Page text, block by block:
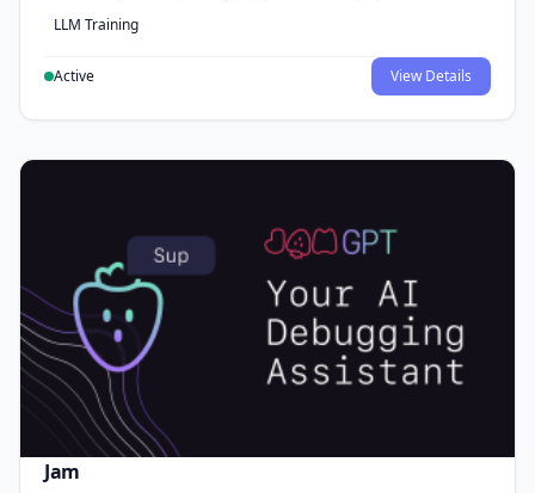
LLM Training
Active View Details
Jam